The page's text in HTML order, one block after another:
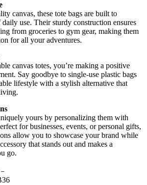
canvas, these tote bags are built to
use. Their sturdy construction ensures
from groceries to gym gear, making them
for all your adventures.
canvas totes, you’re making a positive
Say goodbye to single-use plastic bags
lifestyle with a stylish alternative that
yours by personalizing them with
for businesses, events, or personal gifts,
allow you to showcase your brand while
that stands out and makes a
go.